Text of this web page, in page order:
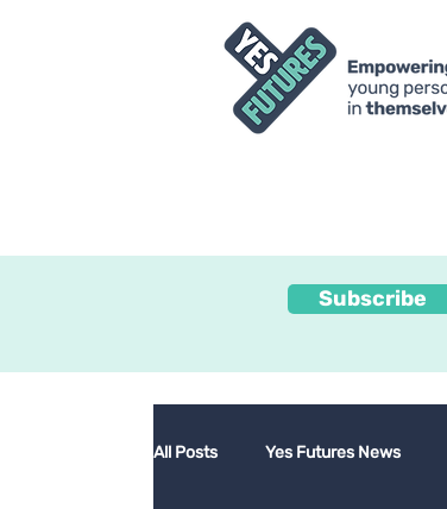
Subscribe
All Posts Yes Futures News